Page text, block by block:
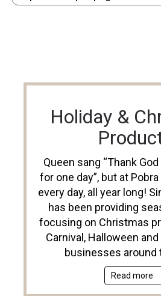
Holiday &
Queen sang “Thank
for one day”, but at
every day, all year long!
has been providing
focusing on Christmas
Carnival, Halloween
businesses around
Read more